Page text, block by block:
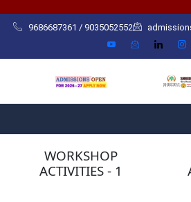
9686687361 / 9035052552
WORKSHOP
ACTIVITIES - 1